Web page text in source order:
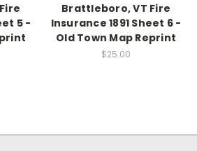
5 -
Brattleboro, VT Fire
Insurance 1891 Sheet 6 -
Old Town Map Reprint
$25.00